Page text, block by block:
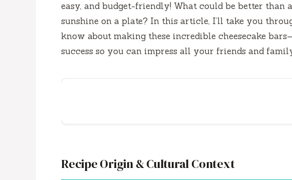
easy, and budget-friendly! What could be better than
sunshine on a plate? In this article, I’ll take you
know about making these incredible cheesecake
success so you can impress all your friends and
Recipe Origin & Cultural Context